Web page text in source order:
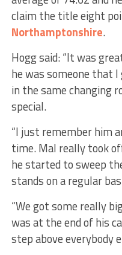
claim the title eight
Northamptonshire.
Hogg said: “It was
he was someone that
in the same changing
special.
“I just remember him
time. Mal really took
he started to sweep
stands on a regular
“We got some really
was at the end of his
step above everybody